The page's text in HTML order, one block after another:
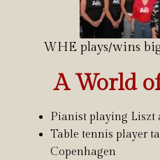
WHE plays/wins
A World
Pianist playing Liszt
Table tennis player
Copenhagen